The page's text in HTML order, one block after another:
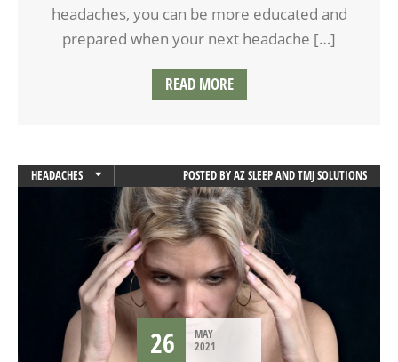
headaches, you can be more educated and
prepared when your next headache […]
READ MORE
HEADACHES
POSTED BYAZ SLEEP AND TMJ SOLUTIONS
26
MAY
2021